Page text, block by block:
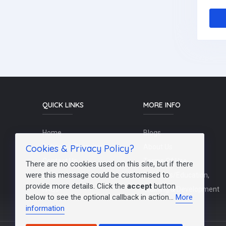
QUICK LINKS
Home
Schools / Recruiters
Contact Us
Post a Job
FAQs
MORE INFO
Blogs
Terms Of Use
Teachers/Education,
Training & Development
Cookies & Privacy Policy?
There are no cookies used on this site, but if there
were this message could be customised to
provide more details. Click the accept button
below to see the optional callback in action... More
information